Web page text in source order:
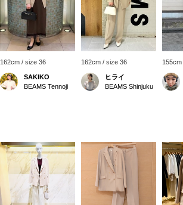
162cm / size 36
SAKIKO
BEAMS Tennoji
162cm / size 36
ヒライ
BEAMS Shinjuku